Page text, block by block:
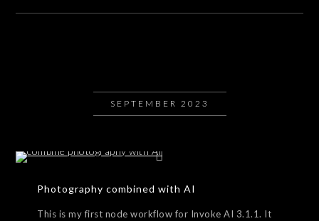
SEPTEMBER 2023
Photography combined with AI
This is my first node workflow for Invoke AI 3.1.1. It